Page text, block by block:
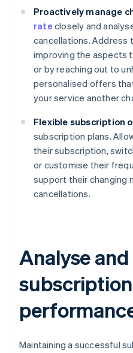
Proactively manage
rate closely and
cancellations. Address
improving the aspects
or by reaching out to
personalised offers
your service another
Flexible subscription
subscription plans.
their subscription,
or customise their
support their changing
cancellations.
Analyse
Maintaining a successful